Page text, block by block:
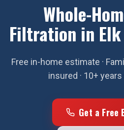
Whole-
Filtration in
Free in-home estimate ·
insured · 10+
Get a Free